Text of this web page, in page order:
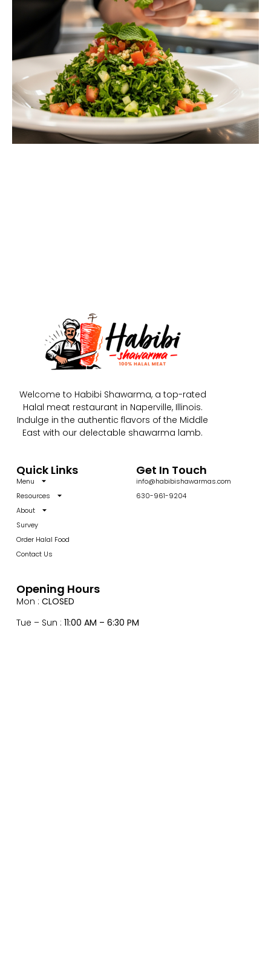
Welcome to Habibi Shawarma, a top-rated
Halal meat restaurant in Naperville, Illinois.
Indulge in the authentic flavors of the Middle
East with our delectable shawarma lamb.
Quick Links
Menu
Resources
About
Survey
Order Halal Food
Contact Us
Get In Touch
info@habibishawarmas.com
630-961-9204
Opening Hours
Mon : CLOSED
Tue – Sun : 11:00 AM – 6:30 PM